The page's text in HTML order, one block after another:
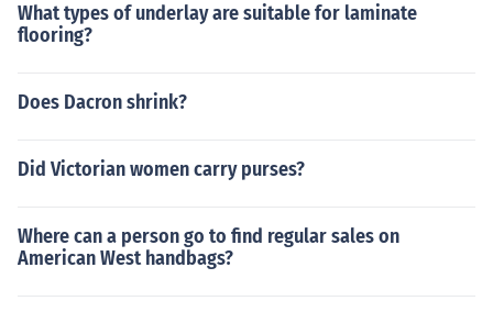
What types of underlay are suitable for laminate
flooring?
Does Dacron shrink?
Did Victorian women carry purses?
Where can a person go to find regular sales on
American West handbags?